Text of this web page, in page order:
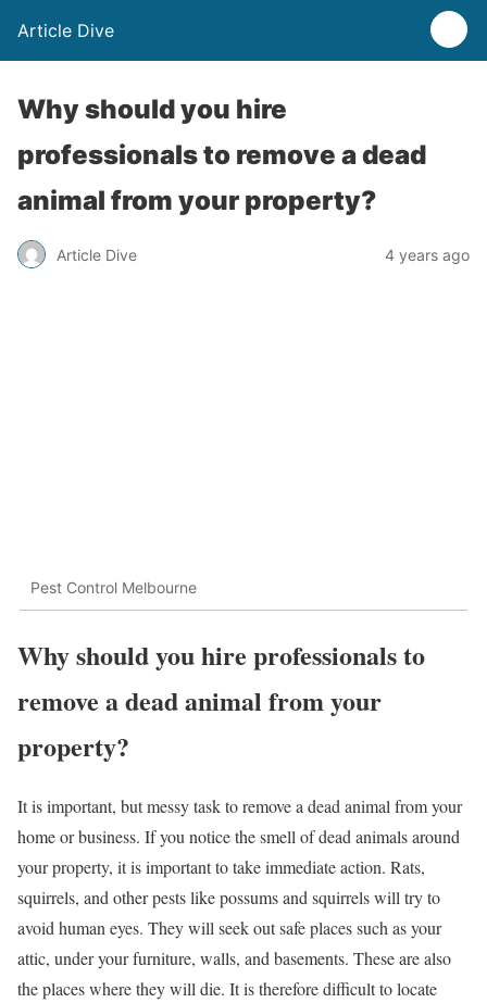
Article Dive
Why should you hire
professionals to remove a dead
animal from your property?
Article Dive 4 years ago
Pest Control Melbourne
Why should you hire professionals to
remove a dead animal from your
property?
It is important, but messy task to remove a dead animal from your
home or business. If you notice the smell of dead animals around
your property, it is important to take immediate action. Rats,
squirrels, and other pests like possums and squirrels will try to
avoid human eyes. They will seek out safe places such as your
attic, under your furniture, walls, and basements. These are also
the places where they will die. It is therefore difficult to locate